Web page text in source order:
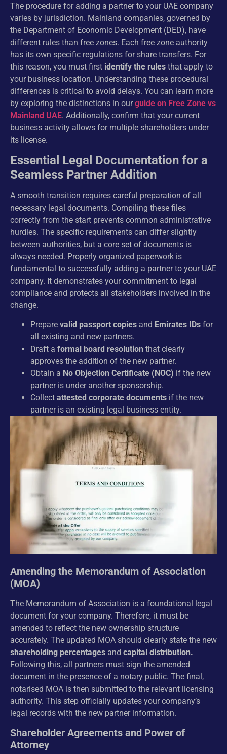
The procedure for adding a partner to your UAE company
varies by jurisdiction. Mainland companies, governed by
the Department of Economic Development (DED), have
different rules than free zones. Each free zone authority
has its own specific regulations for share transfers. For
this reason, you must first identify the rules that apply to
your business location. Understanding these procedural
differences is critical to avoid delays. You can learn more
by exploring the distinctions in ourguide on Free Zone vs
Mainland UAE. Additionally, confirm that your current
business activity allows for multiple shareholders under
its license.
Essential Legal Documentation for a
Seamless Partner Addition
A smooth transition requires careful preparation of all
necessary legal documents. Compiling these files
correctly from the start prevents common administrative
hurdles. The specific requirements can differ slightly
between authorities, but a core set of documents is
always needed. Properly organized paperwork is
fundamental to successfully adding a partner to your UAE
company. It demonstrates your commitment to legal
compliance and protects all stakeholders involved in the
change.
Prepare valid passport copies and Emirates IDs for
all existing and new partners.
Draft a formal board resolution that clearly
approves the addition of the new partner.
Obtain a No Objection Certificate (NOC) if the new
partner is under another sponsorship.
Collect attested corporate documents if the new
partner is an existing legal business entity.
Amending the Memorandum of Association
(MOA)
The Memorandum of Association is a foundational legal
document for your company. Therefore, it must be
amended to reflect the new ownership structure
accurately. The updated MOA should clearly state the new
shareholding percentages and capital distribution.
Following this, all partners must sign the amended
document in the presence of a notary public. The final,
notarised MOA is then submitted to the relevant licensing
authority. This step officially updates your company’s
legal records with the new partner information.
Shareholder Agreements and Power of
Attorney